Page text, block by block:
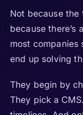
Not because
because there’s
most companies
end up solving
They begin by
They pick a